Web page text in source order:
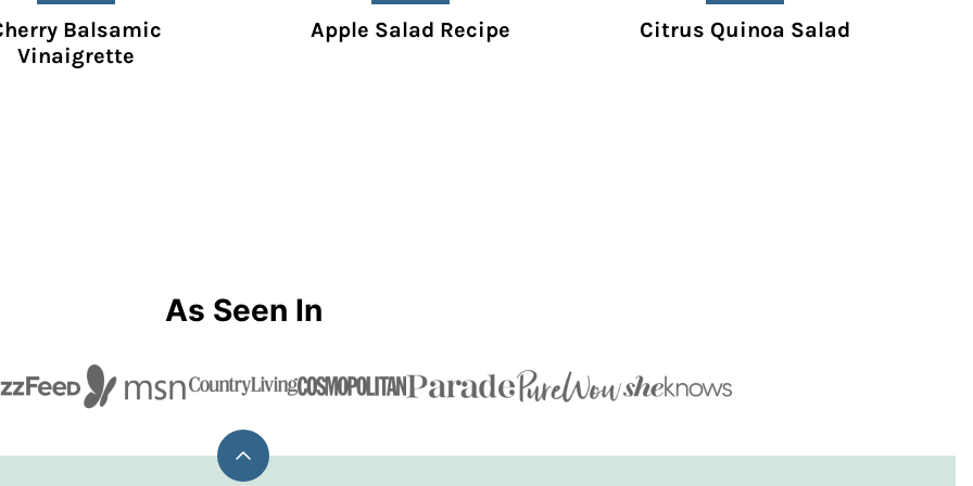
Balsamic
Vinaigrette
Apple Salad Recipe Citrus Quinoa Salad
As Seen In
Back